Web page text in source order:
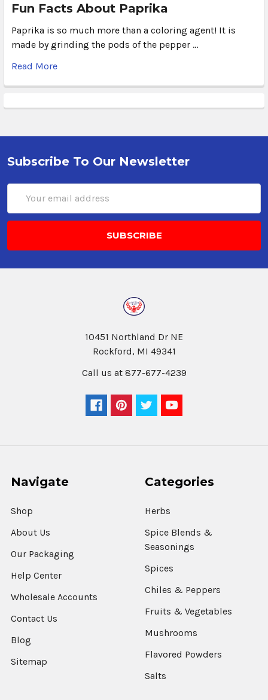
Fun Facts About Paprika
Paprika is so much more than a coloring agent! It is
made by grinding the pods of the pepper …
Read More
Subscribe To Our Newsletter
Address
10451 Northland Dr NE
Rockford, MI 49341
Call us at 877-677-4239
Navigate
Shop
About Us
Our Packaging
Help Center
Wholesale Accounts
Contact Us
Blog
Sitemap
Categories
Herbs
Spice Blends &
Seasonings
Spices
Chiles & Peppers
Fruits & Vegetables
Mushrooms
Flavored Powders
Salts